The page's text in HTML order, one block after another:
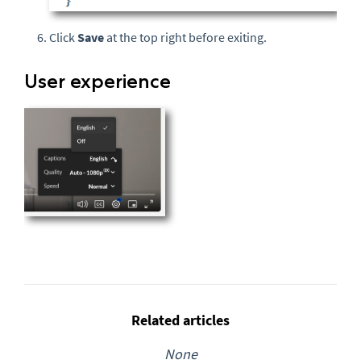
ClickSave at the top right before exiting.
User experience
Related articles
None